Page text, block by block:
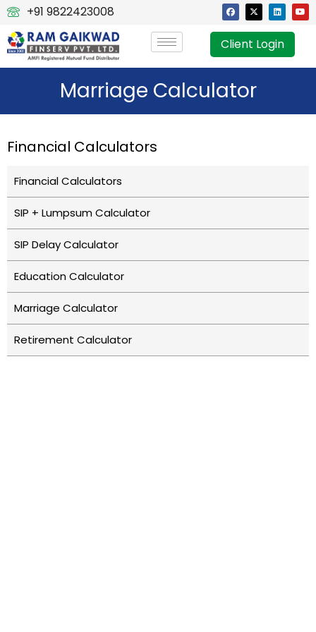
+91 9822423008
Client Login
Marriage Calculator
Financial Calculators
Financial Calculators
SIP + Lumpsum Calculator
SIP Delay Calculator
Education Calculator
Marriage Calculator
Retirement Calculator